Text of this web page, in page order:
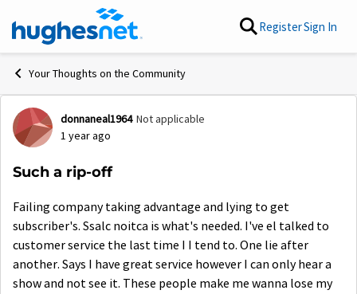
Skip to content RegisterSign In
Your Thoughts on the Community
Forum Discussion
donnaneal1964 Not applicable
1 year ago
Such a rip-off
Failing company taking advantage and lying to get
subscriber's. Ssalc noitca is what's needed. I've el talked to
customer service the last time I I tend to. One lie after
another. Says I have great service however I can only hear a
show and not see it. These people make me wanna lose my